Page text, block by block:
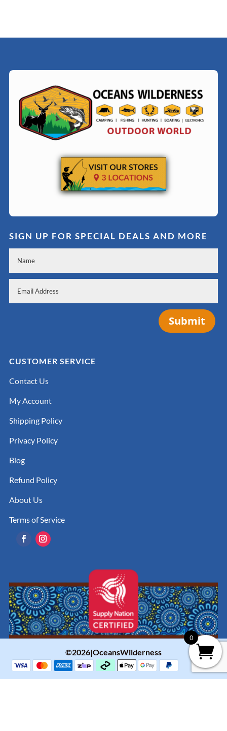
SIGN UP FOR SPECIAL DEALS AND MORE
Submit
CUSTOMER SERVICE
Contact Us
My Account
Shipping Policy
Privacy Policy
Blog
Refund Policy
About Us
Terms of Service
©2026|OceansWilderness
0